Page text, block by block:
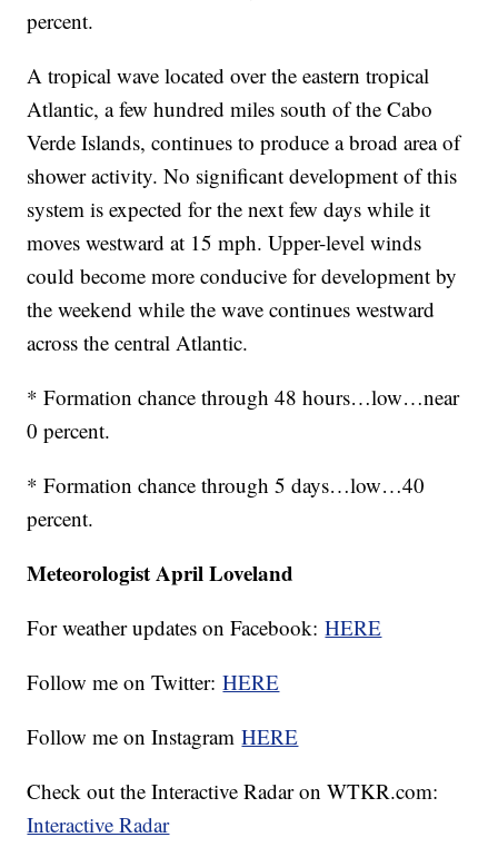
percent.
A tropical wave located over the eastern tropical
Atlantic, a few hundred miles south of the Cabo
Verde Islands, continues to produce a broad area of
shower activity. No significant development of this
system is expected for the next few days while it
moves westward at 15 mph. Upper-level winds
could become more conducive for development by
the weekend while the wave continues westward
across the central Atlantic.
* Formation chance through 48 hours…low…near
0 percent.
* Formation chance through 5 days…low…40
percent.
Meteorologist April Loveland
For weather updates on Facebook:HERE
Follow me on Twitter:HERE
Follow me on InstagramHERE
Check out the Interactive Radar on WTKR.com:
Interactive Radar